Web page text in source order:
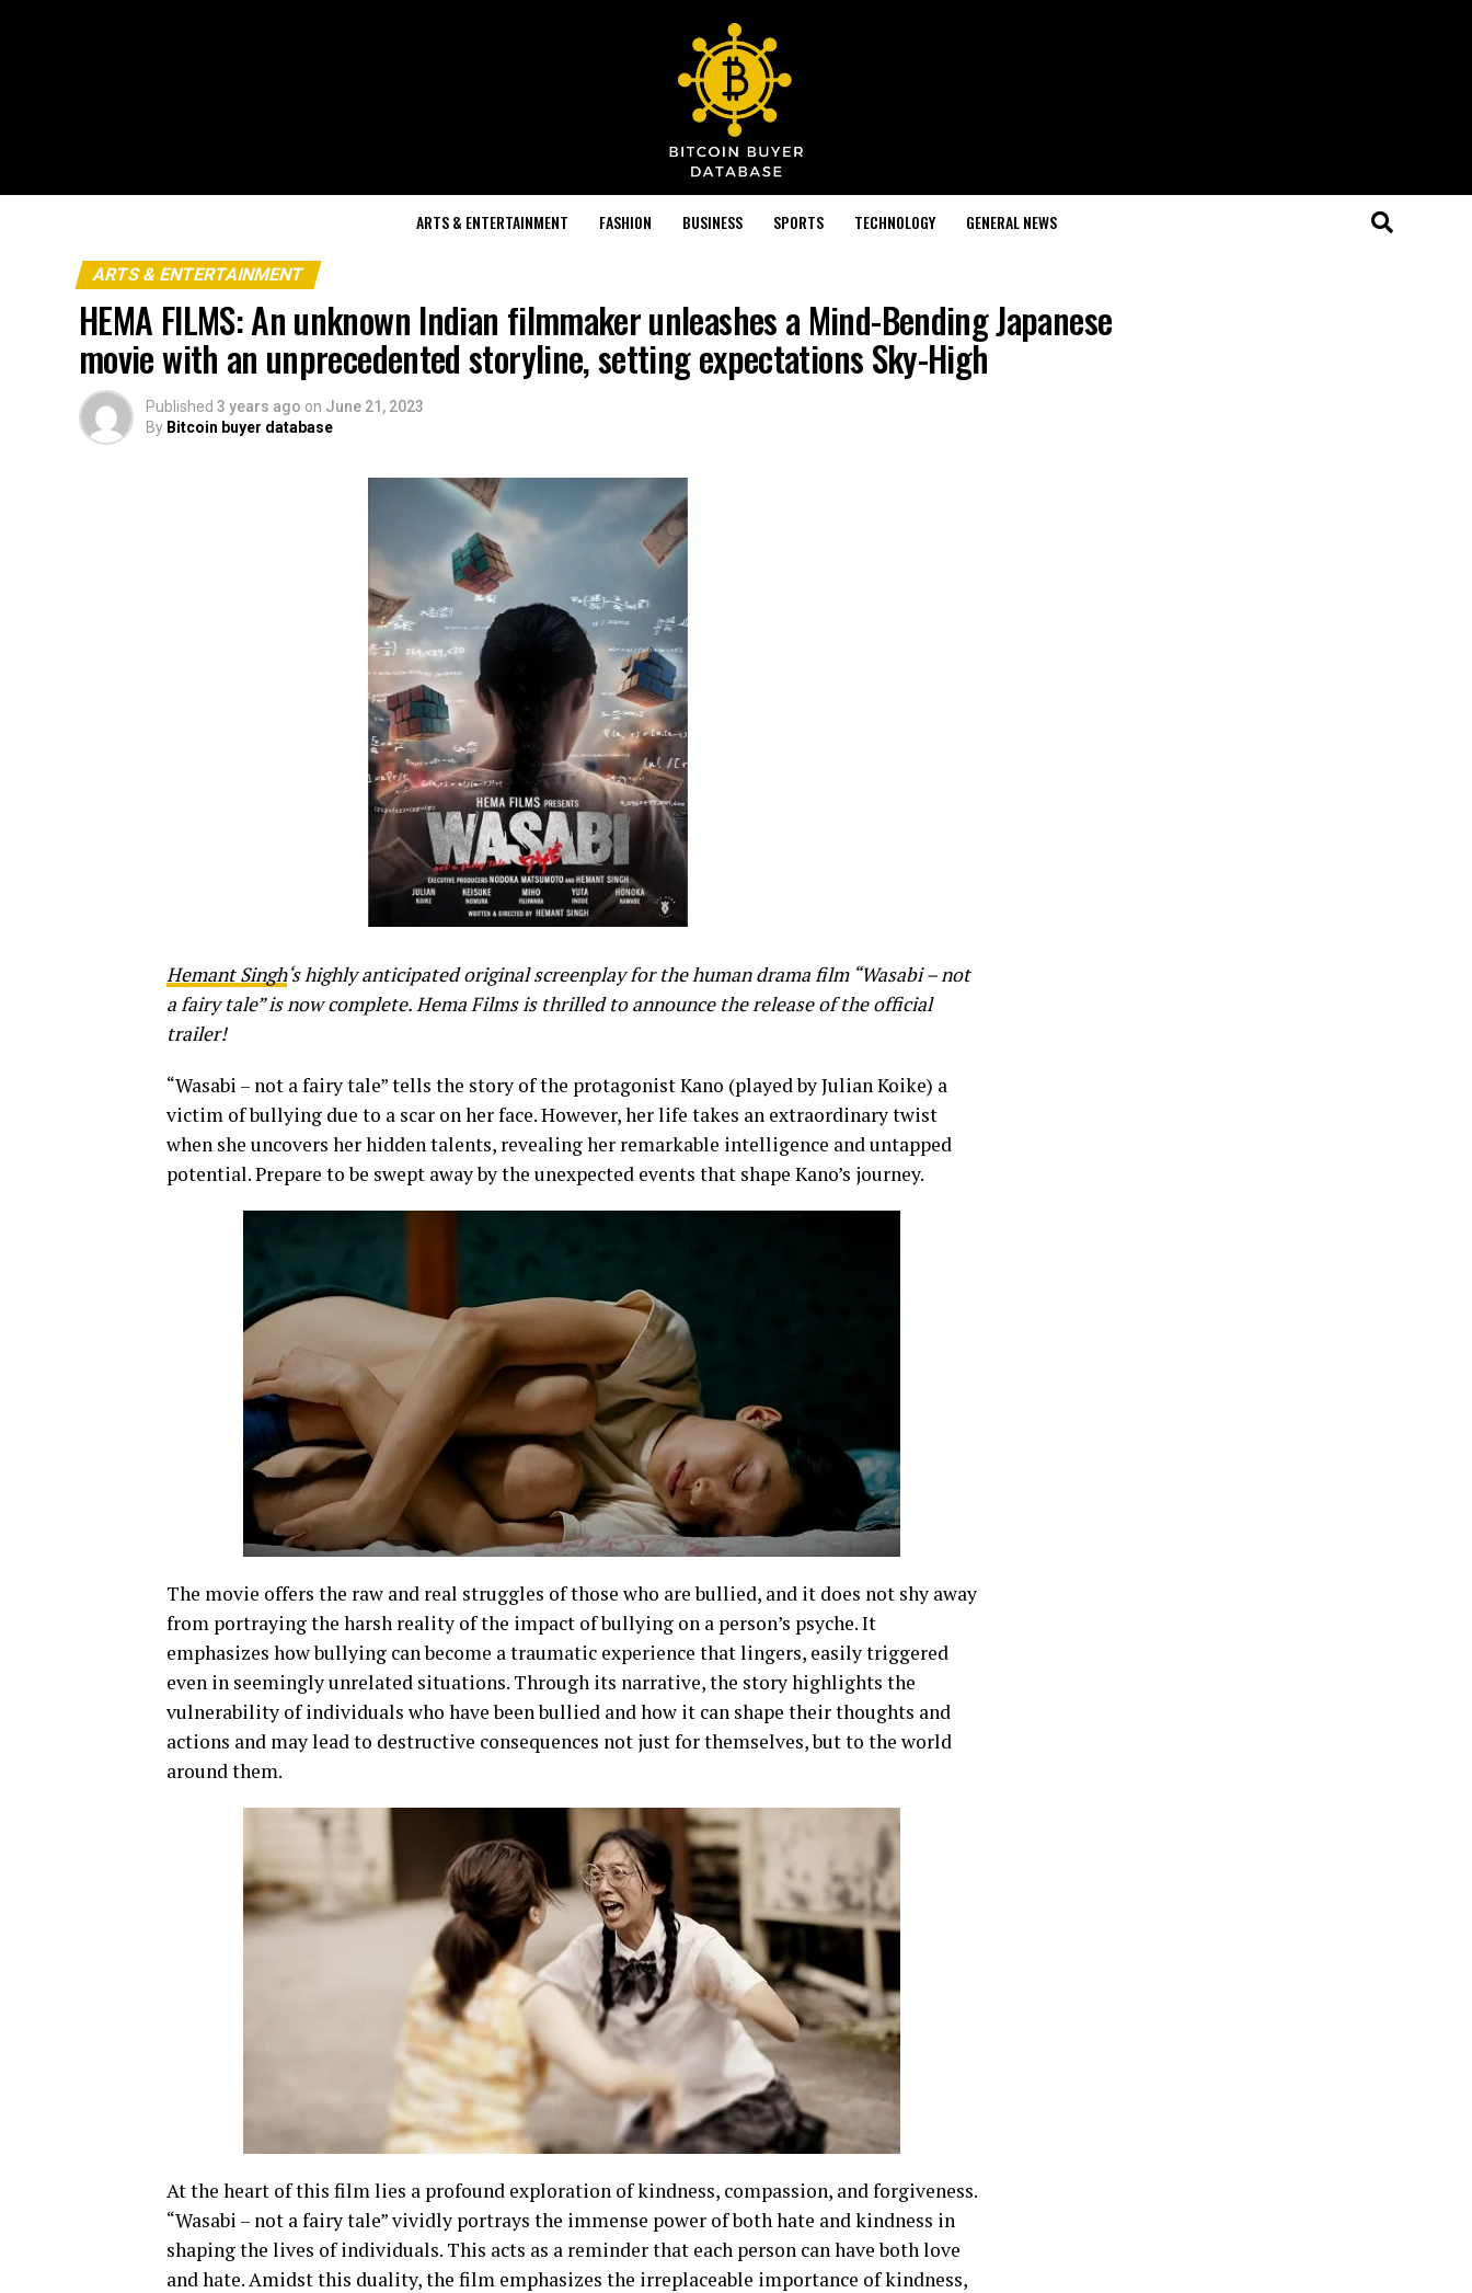
ARTS & ENTERTAINMENT FASHION BUSINESS SPORTS TECHNOLOGY GENERAL NEWS
ARTS & ENTERTAINMENT
HEMA FILMS: An unknown Indian filmmaker unleashes a Mind-Bending Japanese
movie with an unprecedented storyline, setting expectations Sky-High
Published 3 years ago on June 21, 2023
By Bitcoin buyer database
Hemant Singh‘s highly anticipated original screenplay for the human drama film “Wasabi – not
a fairy tale” is now complete.Hema Films is thrilled to announce the release of the official
trailer!
“Wasabi – not a fairy tale” tells the story of the protagonist Kano (played by Julian Koike) a
victim of bullying due to a scar on her face. However, her life takes an extraordinary twist
when she uncovers her hidden talents, revealing her remarkable intelligence and untapped
potential. Prepare to be swept away by the unexpected events that shape Kano’s journey.
The movie offers the raw and real struggles of those who are bullied, and it does not shy away
from portraying the harsh reality of the impact of bullying on a person’s psyche. It
emphasizes how bullying can become a traumatic experience that lingers, easily triggered
even in seemingly unrelated situations. Through its narrative, the story highlights the
vulnerability of individuals who have been bullied and how it can shape their thoughts and
actions and may lead to destructive consequences not just for themselves, but to the world
around them.
At the heart of this film lies a profound exploration of kindness, compassion, and forgiveness.
“Wasabi – not a fairy tale” vividly portrays the immense power of both hate and kindness in
shaping the lives of individuals. This acts as a reminder that each person can have both love
and hate. Amidst this duality, the film emphasizes the irreplaceable importance of kindness,